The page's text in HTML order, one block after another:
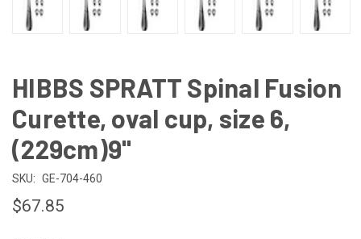
HIBBS SPRATT Spinal Fusion
Curette, oval cup, size 6,
(229cm)9"
SKU: GE-704-460
$67.85